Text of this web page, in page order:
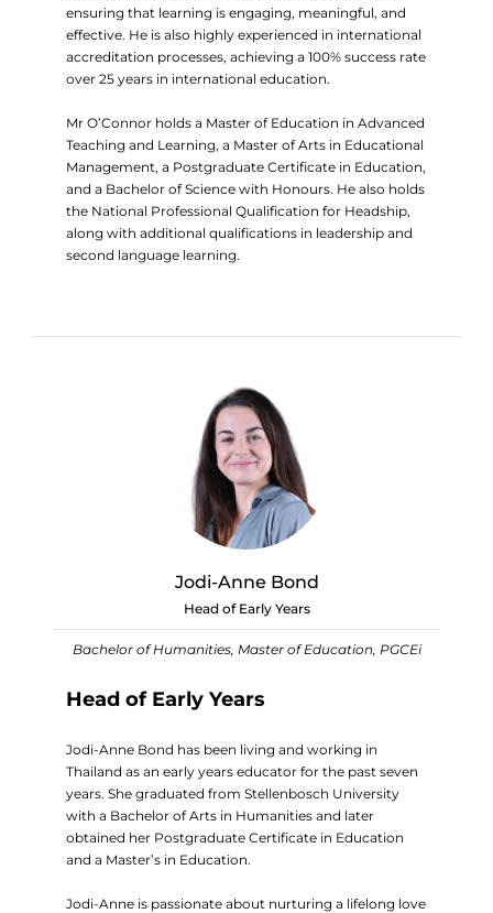
ensuring that learning is engaging, meaningful, and
effective. He is also highly experienced in international
accreditation processes, achieving a 100% success rate
over 25 years in international education.
Mr O’Connor holds a Master of Education in Advanced
Teaching and Learning, a Master of Arts in Educational
Management, a Postgraduate Certificate in Education,
and a Bachelor of Science with Honours. He also holds
the National Professional Qualification for Headship,
along with additional qualifications in leadership and
second language learning.
Jodi-Anne Bond
Head of Early Years
Bachelor of Humanities, Master of Education, PGCEi
Head of Early Years
Jodi-Anne Bond has been living and working in
Thailand as an early years educator for the past seven
years. She graduated from Stellenbosch University
with a Bachelor of Arts in Humanities and later
obtained her Postgraduate Certificate in Education
and a Master’s in Education.
Jodi-Anne is passionate about nurturing a lifelong love